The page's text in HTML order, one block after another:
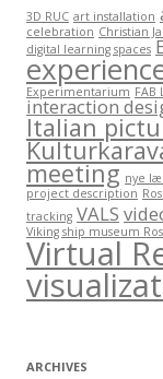
3D RUC art installation
celebration Christian
digital learning spaces
Experimentarium FAB
interaction
Italian
meeting nye
project description
tracking VALS
Viking ship museum
Virtual
ARCHIVES